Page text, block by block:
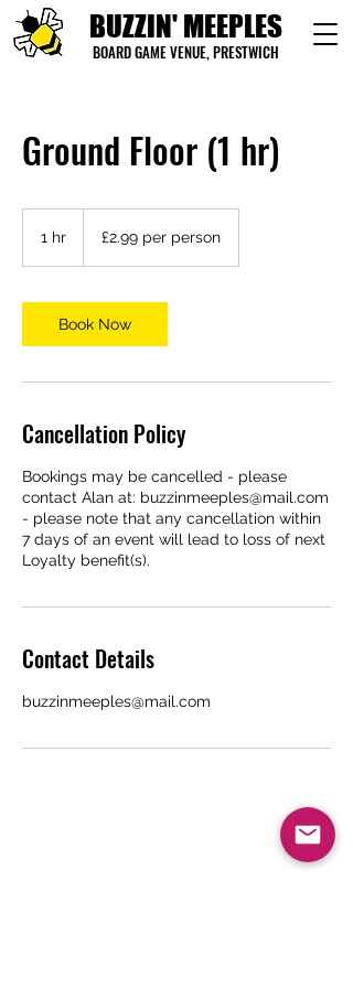
BUZZIN' MEEPLES
BOARD GAME VENUE, PRESTWICH
Ground Floor (1 hr)
1 hr
person
£2.99 per person
Book Now
Cancellation Policy
Bookings may be cancelled - please
contact Alan at: buzzinmeeples@mail.com
- please note that any cancellation within
7 days of an event will lead to loss of next
Loyalty benefit(s).
Contact Details
buzzinmeeples@mail.com